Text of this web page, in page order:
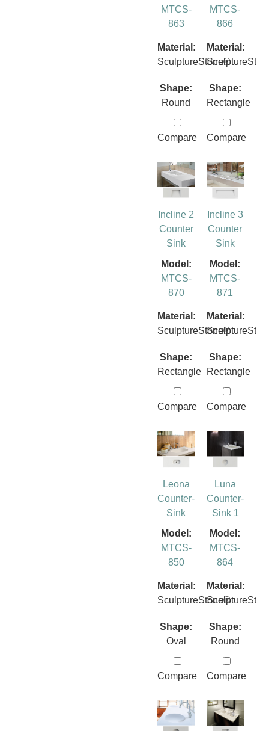
MTCS-
863
Material:
SculptureStone®
Shape:
Round
Compare
MTCS-
866
Material:
Shape:
Rectangle
Compare
Incline 2
Counter
Sink
Model:
MTCS-
870
Material:
SculptureStone®
Shape:
Rectangle
Compare
Incline 3
Counter
Sink
Model:
MTCS-
871
Material:
Shape:
Rectangle
Compare
Leona
Counter-
Sink
Model:
MTCS-
850
Material:
SculptureStone®
Shape:
Oval
Compare
Luna
Counter-
Sink 1
Model:
MTCS-
864
Material:
Shape:
Round
Compare